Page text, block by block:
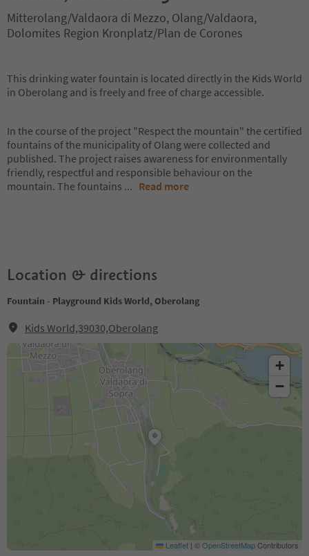
Mitterolang/Valdaora di Mezzo, Olang/Valdaora,
Dolomites Region Kronplatz/Plan de Corones
This drinking water fountain is located directly in the Kids World
in Oberolang and is freely and free of charge accessible.
In the course of the project "Respect the mountain" the certified
fountains of the municipality of Olang were collected and
published. The project raises awareness for environmentally
friendly, respectful and responsible behaviour on the
mountain. The fountains ... Read more
Location & directions
Fountain - Playground Kids World, Oberolang
Kids World,39030,Oberolang
+
−
Leaflet | ©OpenStreetMapContributors